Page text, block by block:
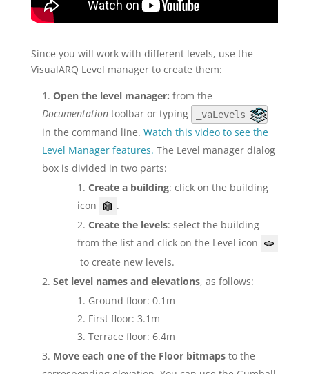
Since you will work with different levels, use the
VisualARQ Level manager to create them:
Open the level manager: from the
Documentationtoolbar or typing _vaLevels
in the command line. Watch this video to see the
Level Manager features. The Level manager dialog
box is divided in two parts:
Create a building: click on the building
icon
.
Create the levels: select the building
from the list and click on the Level icon
to create new levels.
Set level names and elevations, as follows:
Ground floor: 0.1m
First floor: 3.1m
Terrace floor: 6.4m
Move each one of the Floor bitmapsto the